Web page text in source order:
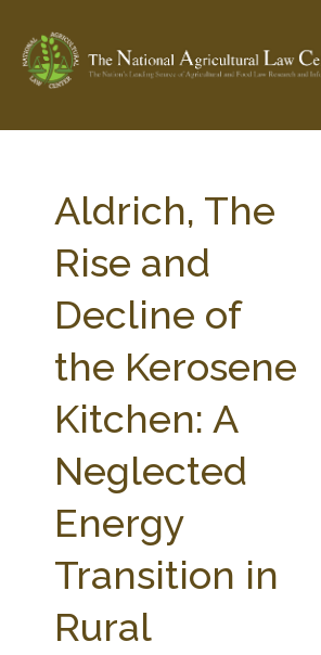
Check out... The Ag & Food Law Update
SEARCH SITE
ABOUT THE CENTER
PARTNERS
RESEARCH
STATE COMPILATIONS
FARM BILL RESOURCES
AG LAW BIBLIOGRAPHY
Aldrich, The
Rise and
Decline of
the Kerosene
Kitchen: A
Neglected
Energy
Transition in
Rural